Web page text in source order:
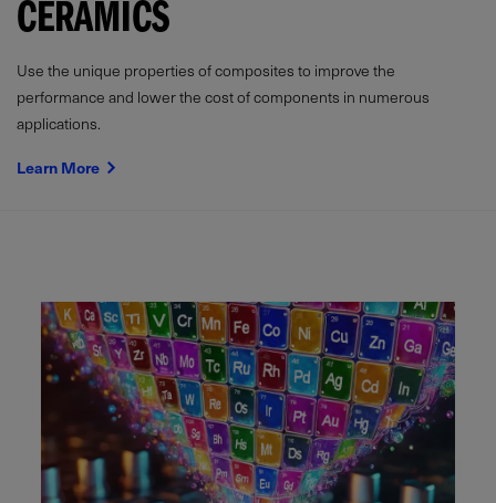
CERAMICS
Use the unique properties of composites to improve the
performance and lower the cost of components in numerous
applications.
Learn More